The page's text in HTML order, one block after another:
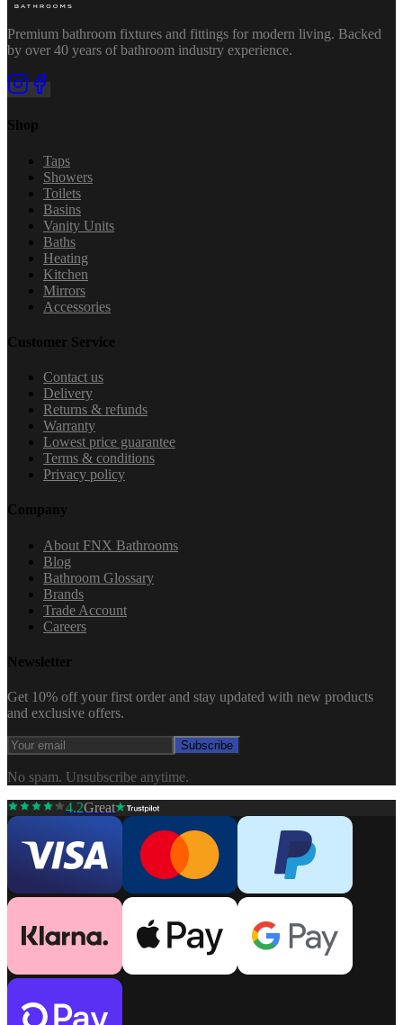
Premium bathroom fixtures and fittings for modern living. Backed
by over 40 years of bathroom industry experience.
Shop
Taps
Showers
Toilets
Basins
Vanity Units
Baths
Heating
Kitchen
Mirrors
Accessories
Customer Service
Contact us
Delivery
Returns & refunds
Warranty
Lowest price guarantee
Terms & conditions
Privacy policy
Company
About FNX Bathrooms
Blog
Bathroom Glossary
Brands
Trade Account
Careers
Newsletter
Get 10% off your first order and stay updated with new products
and exclusive offers.
Subscribe
No spam. Unsubscribe anytime.
4.2Great